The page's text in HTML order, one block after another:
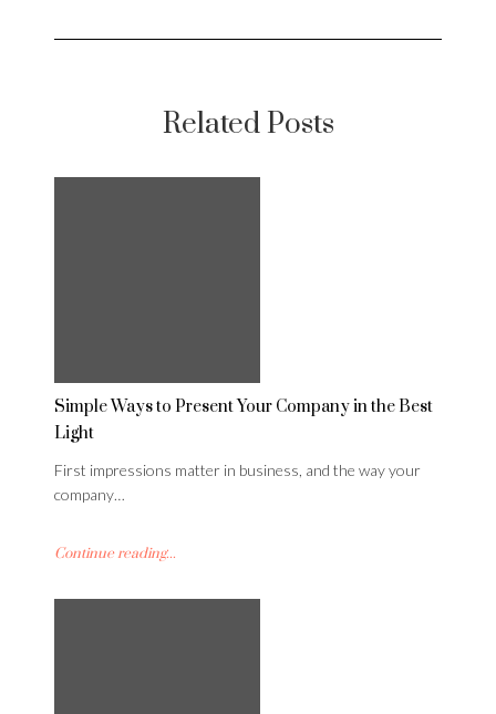
Related Posts
Simple Ways to Present Your Company in the Best
Light
First impressions matter in business, and the way your
company…
Continue reading...